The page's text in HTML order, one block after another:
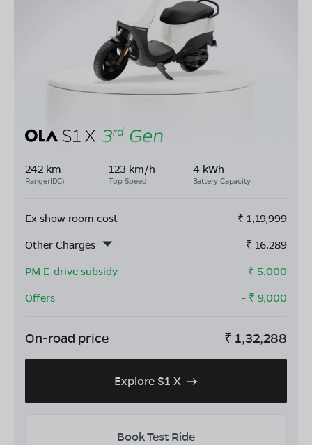
242 km
Range(IDC)
123 km/h
Top Speed
4 kWh
Battery Capacity
Ex show room cost ₹ 1,19,999
Other Charges
₹ 16,289
PM E-drive subsidy
- ₹ 5,000
Offers
- ₹ 9,000
On-road price ₹ 1,32,288
Explore S1 X
Book Test Ride